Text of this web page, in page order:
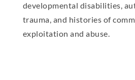
developmental disabilities,
trauma, and histories of
exploitation and abuse.